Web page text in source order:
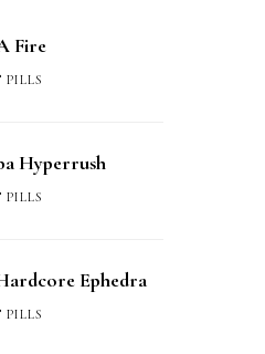
Fire
PILLS
Hyperrush
PILLS
Ephedra
PILLS